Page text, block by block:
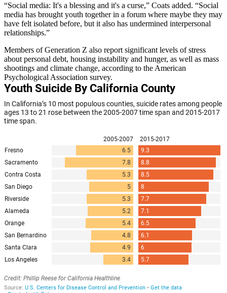
“Social media: It's a blessing and it's a curse,” Coats added. “Social
media has brought youth together in a forum where maybe they may
have felt isolated before, but it also has undermined interpersonal
relationships.”
Members of Generation Z also report significant levels of stress
about personal debt, housing instability and hunger, as well as mass
shootings and climate change, according to the American
Psychological Association survey.